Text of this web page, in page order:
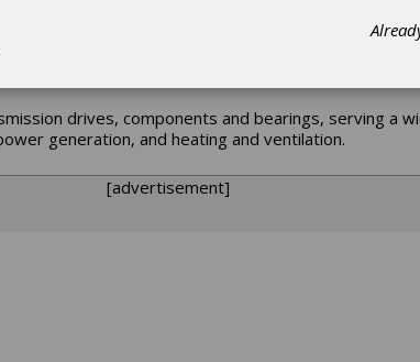
drives, components and bearings, serving a
generation, and heating and ventilation.
[advertisement]